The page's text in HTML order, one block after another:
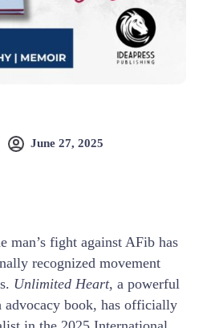
June 27, 2025
man’s fight against AFib has
recognized movement
Unlimited Heart, a powerful
advocacy book, has officially